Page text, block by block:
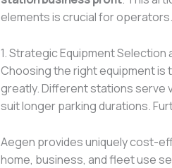
elements is crucial for
1. Strategic Equipment
Choosing the right equipment
greatly. Different stations serve
suit longer parking durations.
Aegen provides uniquely cost-
home, business, and fleet use